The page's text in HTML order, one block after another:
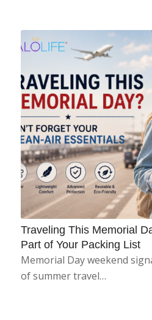
Traveling This Memorial
Part of Your Packing List
Memorial Day weekend
of summer travel…